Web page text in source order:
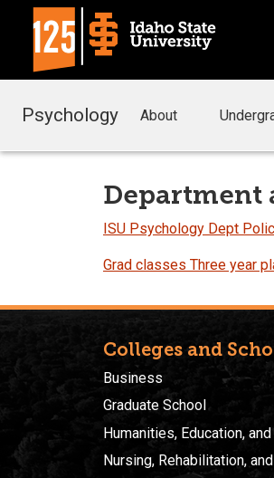
Psychology About
Department
ISU Psychology Dept
Grad classes Three year
Colleges and
Business
Graduate School
Humanities, Education,
Nursing, Rehabilitation,